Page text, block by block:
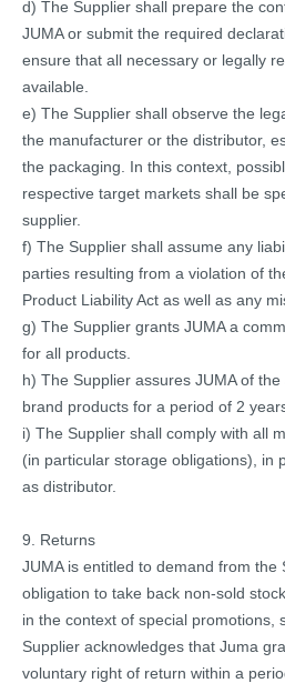
d) The Supplier shall prepare the
JUMA or submit the required
ensure that all necessary or legally
available.
e) The Supplier shall observe the
the manufacturer or the distributor,
the packaging. In this context,
respective target markets shall be
supplier.
f) The Supplier shall assume any
parties resulting from a violation of
Product Liability Act as well as any
g) The Supplier grants JUMA a
for all products.
h) The Supplier assures JUMA of
brand products for a period of 2
i) The Supplier shall comply with all
(in particular storage obligations), in
as distributor.
9. Returns
JUMA is entitled to demand from the
obligation to take back non-sold
in the context of special promotions,
Supplier acknowledges that Juma
voluntary right of return within a